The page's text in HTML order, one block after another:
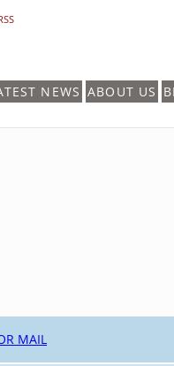
NEWS ABOUT US
MAIL